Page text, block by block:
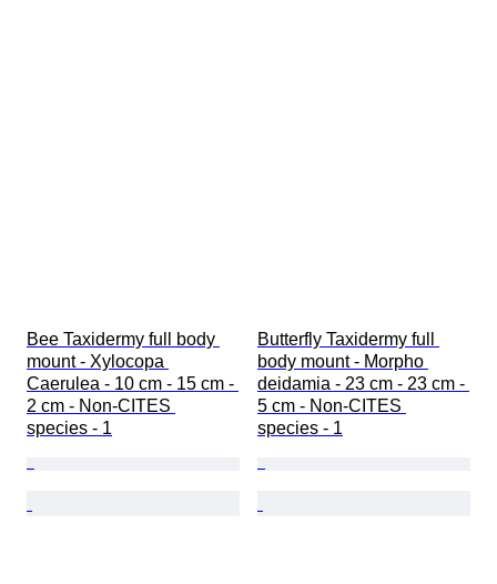
Bee Taxidermy full body
mount - Xylocopa
Caerulea - 10 cm - 15 cm -
2 cm - Non-CITES
species - 1
Butterfly Taxidermy full
body mount - Morpho
deidamia - 23 cm - 23 cm -
5 cm - Non-CITES
species - 1